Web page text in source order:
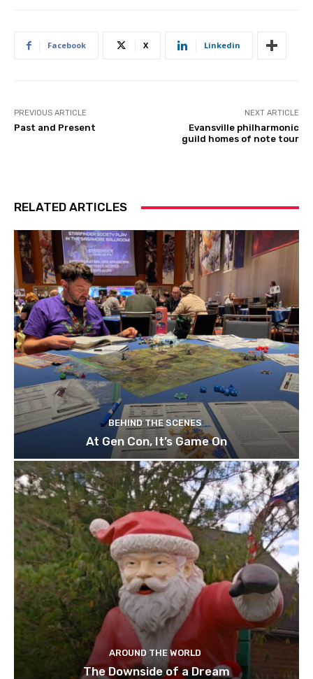
Facebook X Linkedin
PREVIOUS ARTICLE
Past and Present
NEXT ARTICLE
Evansville philharmonic
guild homes of note tour
RELATED ARTICLES
BEHIND THE SCENES
At Gen Con, It’s Game On
AROUND THE WORLD
The Downside of a Dream